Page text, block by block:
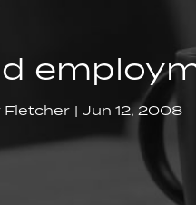
Fletcher Jun 12, 2008